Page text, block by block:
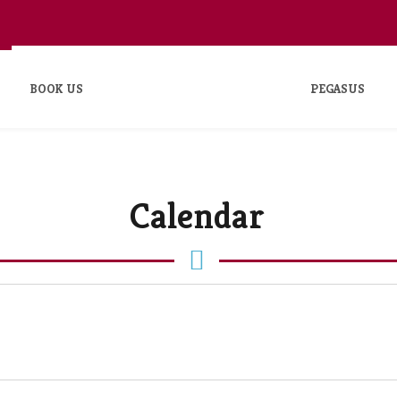
BOOK US PEGASUS
Calendar